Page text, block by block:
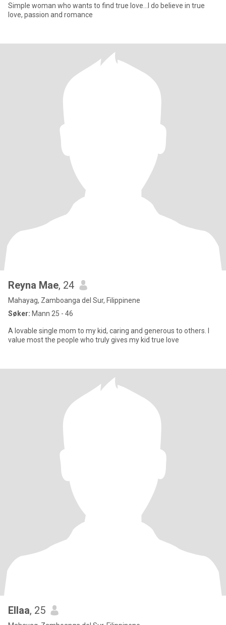
Simple woman who wants to find true love...I do believe in true
love, passion and romance
Reyna Mae, 24
Mahayag, Zamboanga del Sur, Filippinene
Søker: Mann 25 - 46
A lovable single mom to my kid, caring and generous to others. I
value most the people who truly gives my kid true love
Ellaa, 25